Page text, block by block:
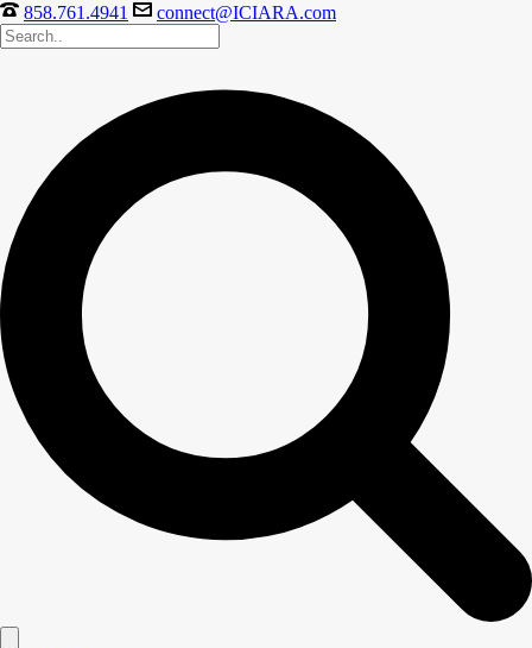
858.761.4941 connect@ICIARA.com